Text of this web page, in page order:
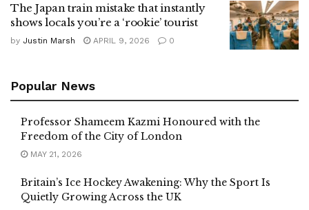
The Japan train mistake that instantly
shows locals you’re a ‘rookie’ tourist
by Justin Marsh APRIL 9, 2026 0
Popular News
Professor Shameem Kazmi Honoured with the
Freedom of the City of London
MAY 21, 2026
Britain’s Ice Hockey Awakening: Why the Sport Is
Quietly Growing Across the UK